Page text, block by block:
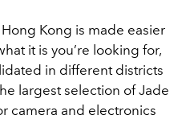
Kong is made easier
it is you’re looking for,
in different districts
largest selection of Jade
camera and electronics